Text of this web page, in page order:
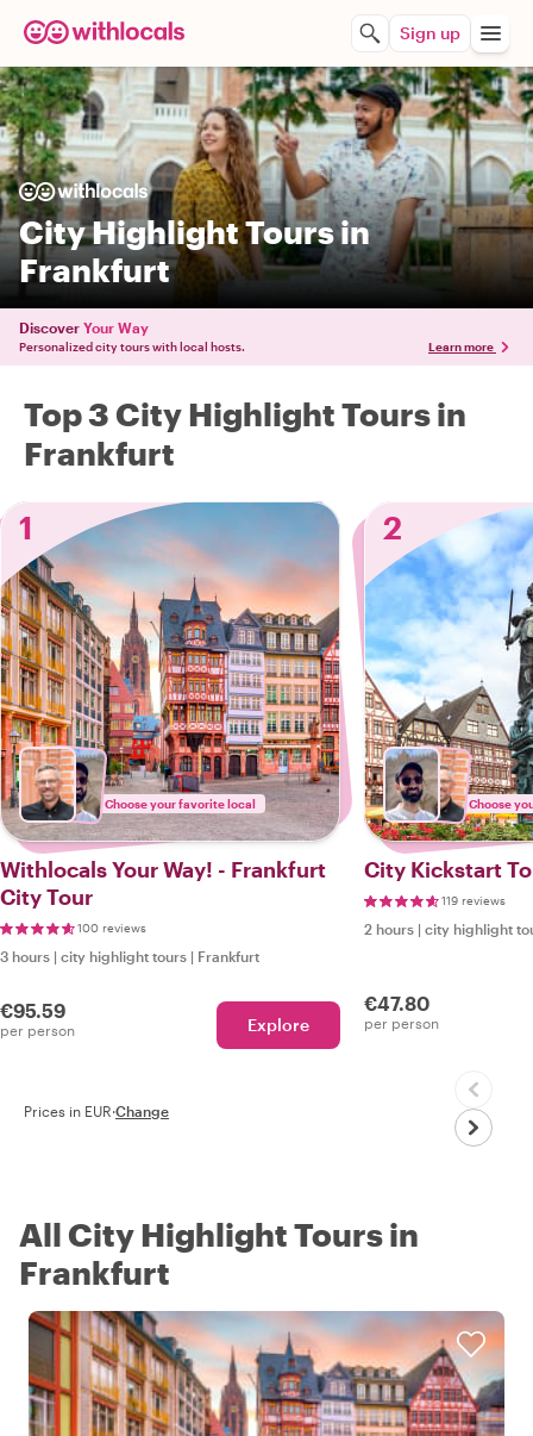
Sign up
City Highlight Tours in
Frankfurt
Discover Your Way
Personalized city tours with local hosts. Learn more
Top 3 City Highlight Tours in
Frankfurt
1
Choose your favorite local
Withlocals Your Way! - Frankfurt
City Tour
100 reviews
3 hours | city highlight tours | Frankfurt
€95.59
per person Explore
2
Choose
City Kickstart
119 reviews
2 hours | city highlight
€47.80
per person
Prices in EUR·Change
All City Highlight Tours in
Frankfurt